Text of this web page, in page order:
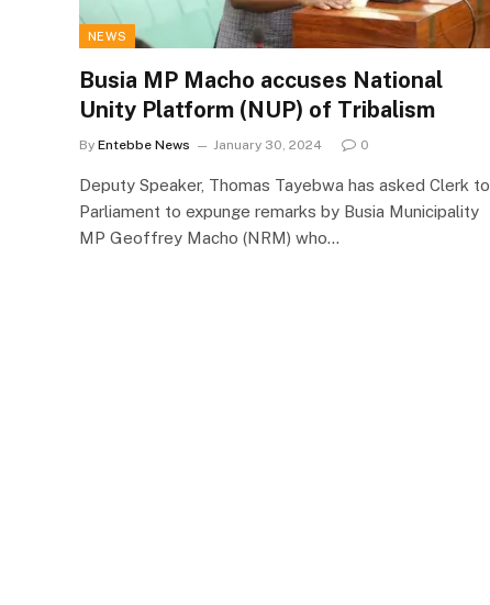
NEWS
Busia MP Macho accuses National
Unity Platform (NUP) of Tribalism
By Entebbe News January 30, 2024 0
Deputy Speaker, Thomas Tayebwa has asked Clerk to
Parliament to expunge remarks by Busia Municipality
MP Geoffrey Macho (NRM) who…